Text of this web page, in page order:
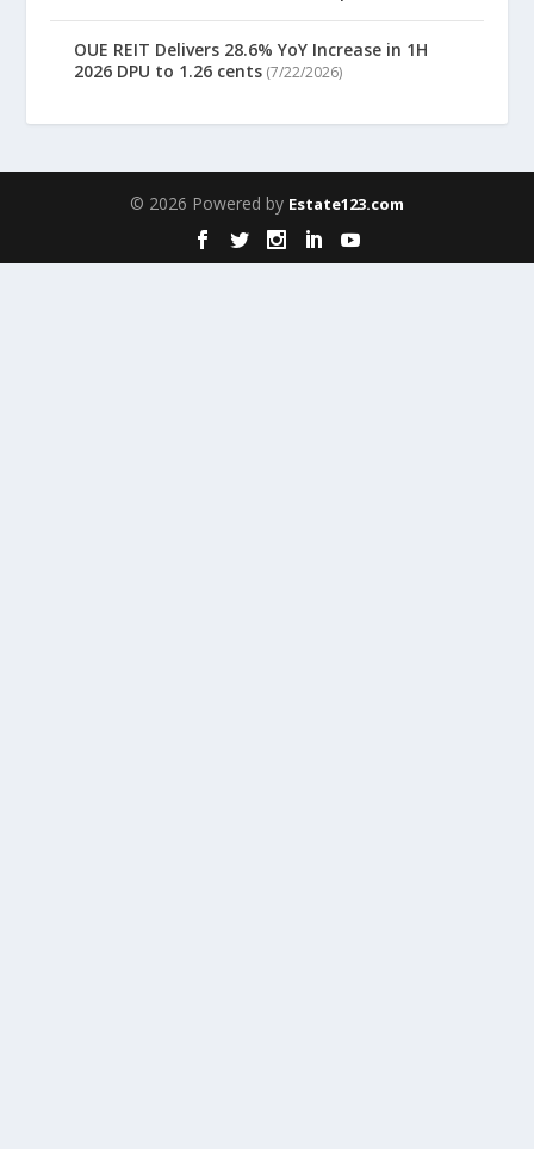
OUE REIT Delivers 28.6% YoY Increase in 1H
2026 DPU to 1.26 cents (7/22/2026)
© 2026 Powered by Estate123.com